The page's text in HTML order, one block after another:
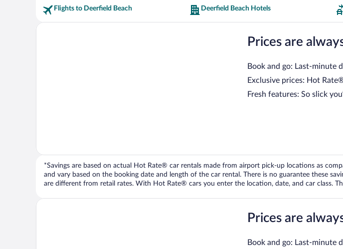
Flights to Deerfield Beach Deerfield Beach Hotels
Prices are
Book and go: Last-minute
Exclusive prices: Hot
Fresh features: So slick
*Savings are based on actual Hot Rate® car rentals made from airport pick-up locations as
and vary based on the booking date and length of the car rental. There is no guarantee these
are different from retail rates. With Hot Rate® cars you enter the location, date, and car class.
Prices are
Book and go: Last-minute